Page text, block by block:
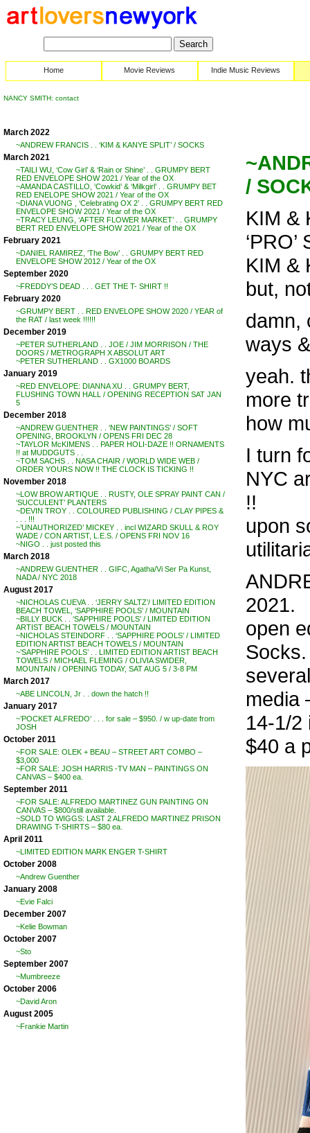
Home Movie Reviews Indie Music Reviews
NANCY SMITH: contact
March 2022
~ANDREW FRANCIS . . ‘KIM & KANYE SPLIT’ / SOCKS
March 2021
~TAILI WU, ‘Cow Girl’ & ‘Rain or Shine’ . . GRUMPY BERT
RED ENVELOPE SHOW 2021 / Year of the OX
~AMANDA CASTILLO, ‘Cowkid’ & ‘Milkgirl’ . . GRUMPY BET
RED ENELOPE SHOW 2021 / Year of the OX
~DIANA VUONG , ‘Celebrating OX 2’ . . GRUMPY BERT RED
ENVELOPE SHOW 2021 / Year of the OX
~TRACY LEUNG, ‘AFTER FLOWER MARKET’ . . GRUMPY
BERT RED ENVELOPE SHOW 2021 / Year of the OX
February 2021
~DANIEL RAMIREZ, ‘The Bow’ . . GRUMPY BERT RED
ENVELOPE SHOW 2012 / Year of the OX
September 2020
~FREDDY’S DEAD . . . GET THE T- SHIRT !!
February 2020
~GRUMPY BERT . . RED ENVELOPE SHOW 2020 / YEAR of
the RAT / last week !!!!!!
December 2019
~PETER SUTHERLAND . . JOE / JIM MORRISON / THE
DOORS / METROGRAPH X ABSOLUT ART
~PETER SUTHERLAND . . GX1000 BOARDS
January 2019
~RED ENVELOPE: DIANNA XU . . GRUMPY BERT,
FLUSHING TOWN HALL / OPENING RECEPTION SAT JAN
5
December 2018
~ANDREW GUENTHER . . ‘NEW PAINTINGS’ / SOFT
OPENING, BROOKLYN / OPENS FRI DEC 28
~TAYLOR McKIMENS . . PAPER HOLI-DAZE !! ORNAMENTS
!! at MUDDGUTS . .
~TOM SACHS . . NASA CHAIR / WORLD WIDE WEB /
ORDER YOURS NOW !! THE CLOCK IS TICKING !!
November 2018
~LOW BROW ARTIQUE . . RUSTY, OLE SPRAY PAINT CAN /
‘SUCCULENT’ PLANTERS
~DEVIN TROY . . COLOURED PUBLISHING / CLAY PIPES &
. . . !!!
~’UNAUTHORIZED’ MICKEY . . incl WIZARD SKULL & ROY
WADE / CON ARTIST, L.E.S. / OPENS FRI NOV 16
~NIGO . . just posted this
March 2018
~ANDREW GUENTHER . . GIFC, Agatha/Vi Ser Pa Kunst,
NADA / NYC 2018
August 2017
~NICHOLAS CUEVA . . ‘JERRY SALTZ’/ LIMITED EDITION
BEACH TOWEL, ‘SAPPHIRE POOLS’ / MOUNTAIN
~BILLY BUCK . . ‘SAPPHIRE POOLS’ / LIMITED EDITION
ARTIST BEACH TOWELS / MOUNTAIN
~NICHOLAS STEINDORF . . ‘SAPPHIRE POOLS’ / LIMITED
EDITION ARTIST BEACH TOWELS / MOUNTAIN
~’SAPPHIRE POOLS’ . . LIMITED EDITION ARTIST BEACH
TOWELS / MICHAEL FLEMING / OLIVIA SWIDER,
MOUNTAIN / OPENING TODAY, SAT AUG 5 / 3-8 PM
March 2017
~ABE LINCOLN, Jr . . down the hatch !!
January 2017
~’POCKET ALFREDO’ . . . for sale – $950. / w up-date from
JOSH
October 2011
~FOR SALE: OLEK + BEAU – STREET ART COMBO –
$3,000
~FOR SALE: JOSH HARRIS -TV MAN – PAINTINGS ON
CANVAS – $400 ea.
September 2011
~FOR SALE: ALFREDO MARTINEZ GUN PAINTING ON
CANVAS – $800/still available.
~SOLD TO WIGGS: LAST 2 ALFREDO MARTINEZ PRISON
DRAWING T-SHIRTS – $80 ea.
April 2011
~LIMITED EDITION MARK ENGER T-SHIRT
October 2008
~Andrew Guenther
January 2008
~Evie Falci
December 2007
~Kelie Bowman
October 2007
~Sto
September 2007
~Mumbreeze
October 2006
~David Aron
August 2005
~Frankie Martin
/
KIM &
KIM &
but,
damn,
ways
yeah.
more
how
I turn
NYC
!!
upon
2021.
open
Socks.
media
14-1/2
$40 a